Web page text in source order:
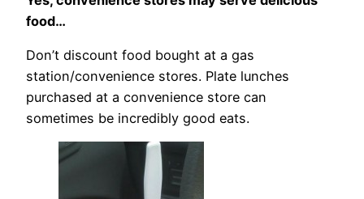
food…
Don’t discount food bought at a gas
station/convenience stores. Plate lunches
purchased at a convenience store can
sometimes be incredibly good eats.